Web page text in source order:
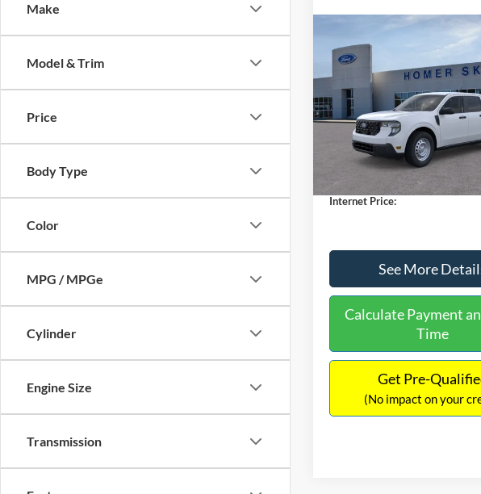
Make
Model & Trim
Price
Body Type
Color
MPG / MPGe
Cylinder
Engine Size
Transmission
2026
Special Offer
VIN:3FTTW8A38TRA20052Stock:
Model:W8A
In Stock
$31,045
INTERNET PRICE
Less
MSRP:
Dealer Discount
Documentation Fee:
Internet Price:
See More
Calculate Payment
Time
Get Pre-
(No impact on your